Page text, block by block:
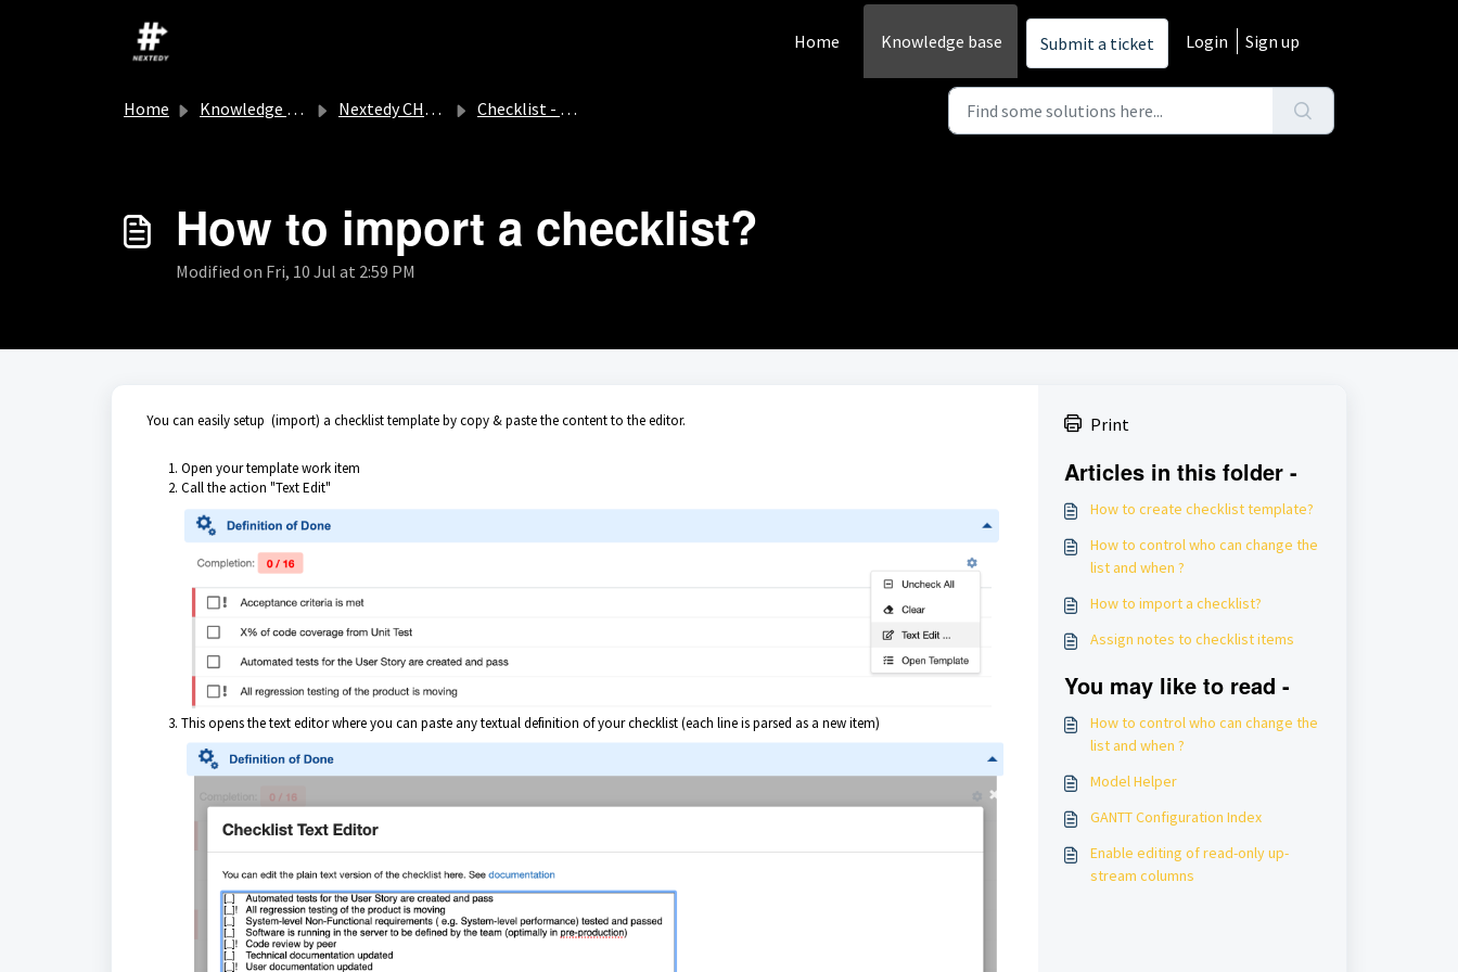
Home
Knowledge base Submit a ticket Login Sign up
Home Knowledge base Nextedy CHECKLIST Checklist - How-to
How to import a checklist?
Modified on Fri, 10 Jul at 2:59 PM
You can easily setup (import) a checklist template by copy & paste the content to the editor.
Open your template work item
Call the action "Text Edit"
This opens the text editor where you can paste any textual definition of your checklist (each line is parsed as a new item)
Print
Articles in this folder -
How to create checklist template?
How to control who can change the
list and when ?
How to import a checklist?
Assign notes to checklist items
You may like to read -
How to control who can change the
list and when ?
Model Helper
GANTT Configuration Index
Enable editing of read-only up-
stream columns